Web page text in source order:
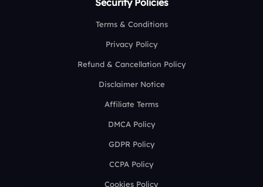
Security Policies
Terms & Conditions
Privacy Policy
Refund & Cancellation Policy
Disclaimer Notice
Affiliate Terms
DMCA Policy
GDPR Policy
CCPA Policy
Cookies Policy